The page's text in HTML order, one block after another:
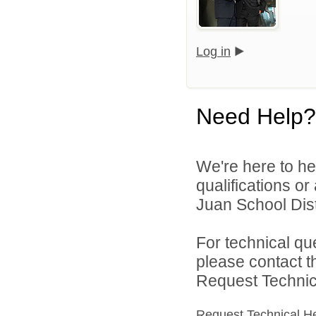
Log in
Need Help?
We're here to
qualifications
Juan School
For technical
please contact
Request